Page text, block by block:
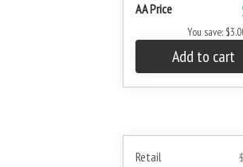
AA Price
You save:
Add to cart
Retail